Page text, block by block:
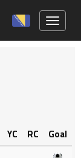
YC RC
Goal